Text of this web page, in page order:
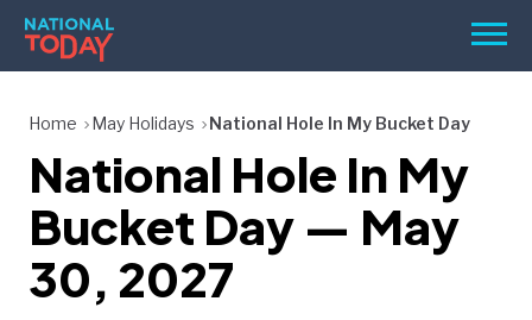
Skip
content
Menu
HOLIDAYS
BIRTHDAYS
REMINDERS
Home May Holidays National Hole In My Bucket Day
National Hole In My
Bucket Day — May
30, 2027